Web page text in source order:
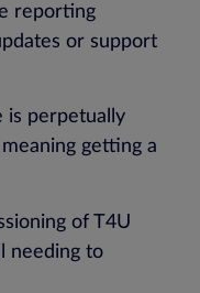
reporting
or support
is perpetually
getting a
of T4U
needing to